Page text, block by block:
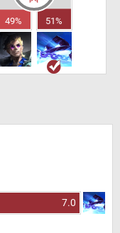
49% 51%
7.0